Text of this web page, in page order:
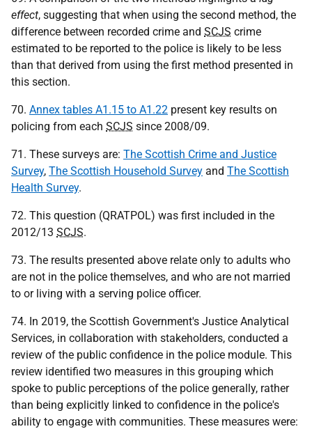
effect, suggesting that when using the second method, the
difference between recorded crime and SCJS crime
estimated to be reported to the police is likely to be less
than that derived from using the first method presented in
this section.
70. Annex tables A1.15 to A1.22 present key results on
policing from each SCJS since 2008/09.
71. These surveys are: The Scottish Crime and Justice
Survey, The Scottish Household Survey and The Scottish
Health Survey.
72. This question (QRATPOL) was first included in the
2012/13 SCJS.
73. The results presented above relate only to adults who
are not in the police themselves, and who are not married
to or living with a serving police officer.
74. In 2019, the Scottish Government's Justice Analytical
Services, in collaboration with stakeholders, conducted a
review of the public confidence in the police module. This
review identified two measures in this grouping which
spoke to public perceptions of the police generally, rather
than being explicitly linked to confidence in the police's
ability to engage with communities. These measures were: